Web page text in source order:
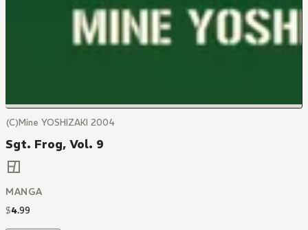
(C)Mine YOSHIZAKI 2004
Sgt. Frog, Vol. 9
MANGA
$4.99